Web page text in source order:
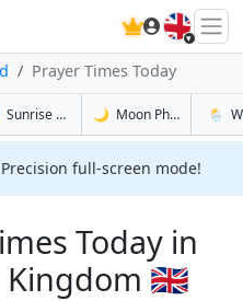
🇬🇧
Prayer Times Today
BedfordSunrise & Sunset Tomorrow in Bedford
🌙 Moon Phases in🌦️
Precision full-screen mode!
Today in
🇬🇧